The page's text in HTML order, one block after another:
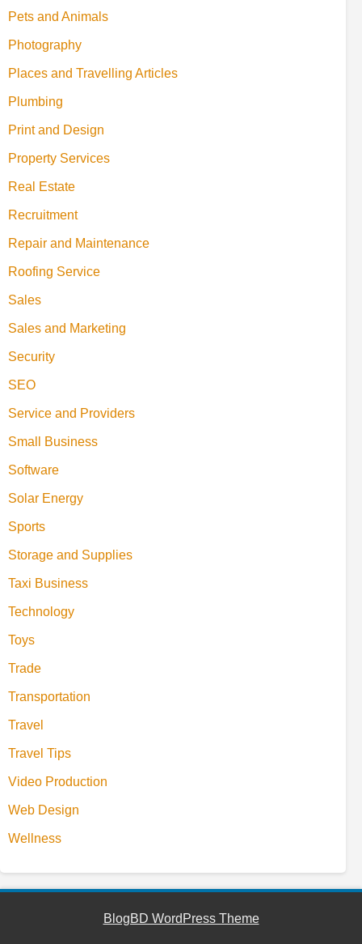
Pets and Animals
Photography
Places and Travelling Articles
Plumbing
Print and Design
Property Services
Real Estate
Recruitment
Repair and Maintenance
Roofing Service
Sales
Sales and Marketing
Security
SEO
Service and Providers
Small Business
Software
Solar Energy
Sports
Storage and Supplies
Taxi Business
Technology
Toys
Trade
Transportation
Travel
Travel Tips
Video Production
Web Design
Wellness
BlogBD WordPress Theme